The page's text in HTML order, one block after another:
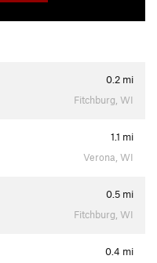
0.2 mi
Fitchburg, WI
1.1 mi
Verona, WI
0.5 mi
Fitchburg, WI
0.4 mi